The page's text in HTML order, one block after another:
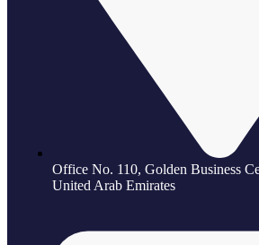
Office No. 110, Golden Business
United Arab Emirates